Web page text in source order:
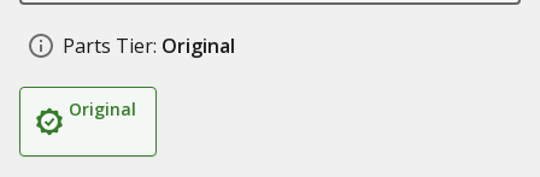
Parts Tier: Original
Original